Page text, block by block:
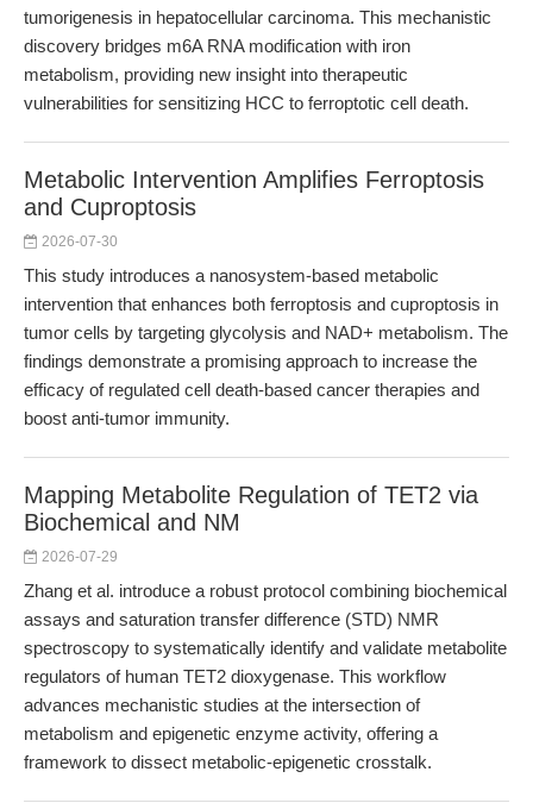
tumorigenesis in hepatocellular carcinoma. This mechanistic
discovery bridges m6A RNA modification with iron
metabolism, providing new insight into therapeutic
vulnerabilities for sensitizing HCC to ferroptotic cell death.
Metabolic Intervention Amplifies Ferroptosis
and Cuproptosis
2026-07-30
This study introduces a nanosystem-based metabolic
intervention that enhances both ferroptosis and cuproptosis in
tumor cells by targeting glycolysis and NAD+ metabolism. The
findings demonstrate a promising approach to increase the
efficacy of regulated cell death-based cancer therapies and
boost anti-tumor immunity.
Mapping Metabolite Regulation of TET2 via
Biochemical and NM
2026-07-29
Zhang et al. introduce a robust protocol combining biochemical
assays and saturation transfer difference (STD) NMR
spectroscopy to systematically identify and validate metabolite
regulators of human TET2 dioxygenase. This workflow
advances mechanistic studies at the intersection of
metabolism and epigenetic enzyme activity, offering a
framework to dissect metabolic-epigenetic crosstalk.